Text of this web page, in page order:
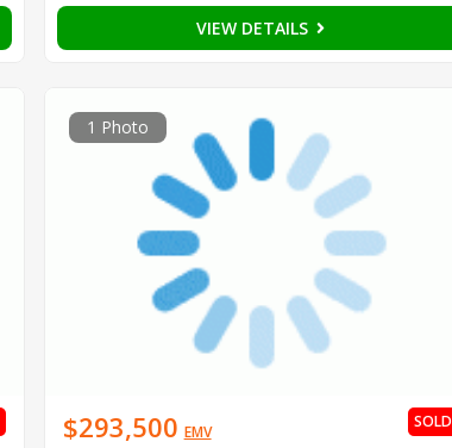
VIEW DETAILS
1 Photo
$293,500 EMV
SOLD